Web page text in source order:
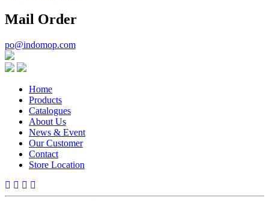
Mail Order
po@indomop.com
Home
Products
Catalogues
About Us
News & Event
Our Customer
Contact
Store Location